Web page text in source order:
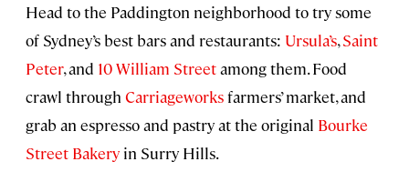
Head to the Paddington neighborhood to try some
of Sydney’s best bars and restaurants: Ursula’s,Saint
Peter, and 10 William Streetamong them. Food
crawl through Carriageworksfarmers’ market, and
grab an espresso and pastry at the original Bourke
Street Bakery in Surry Hills.